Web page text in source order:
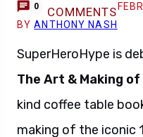
0 COMMENTS
BYANTHONY NASH
SuperHeroHype is
The Art & Making of
kind coffee table
making of the iconic